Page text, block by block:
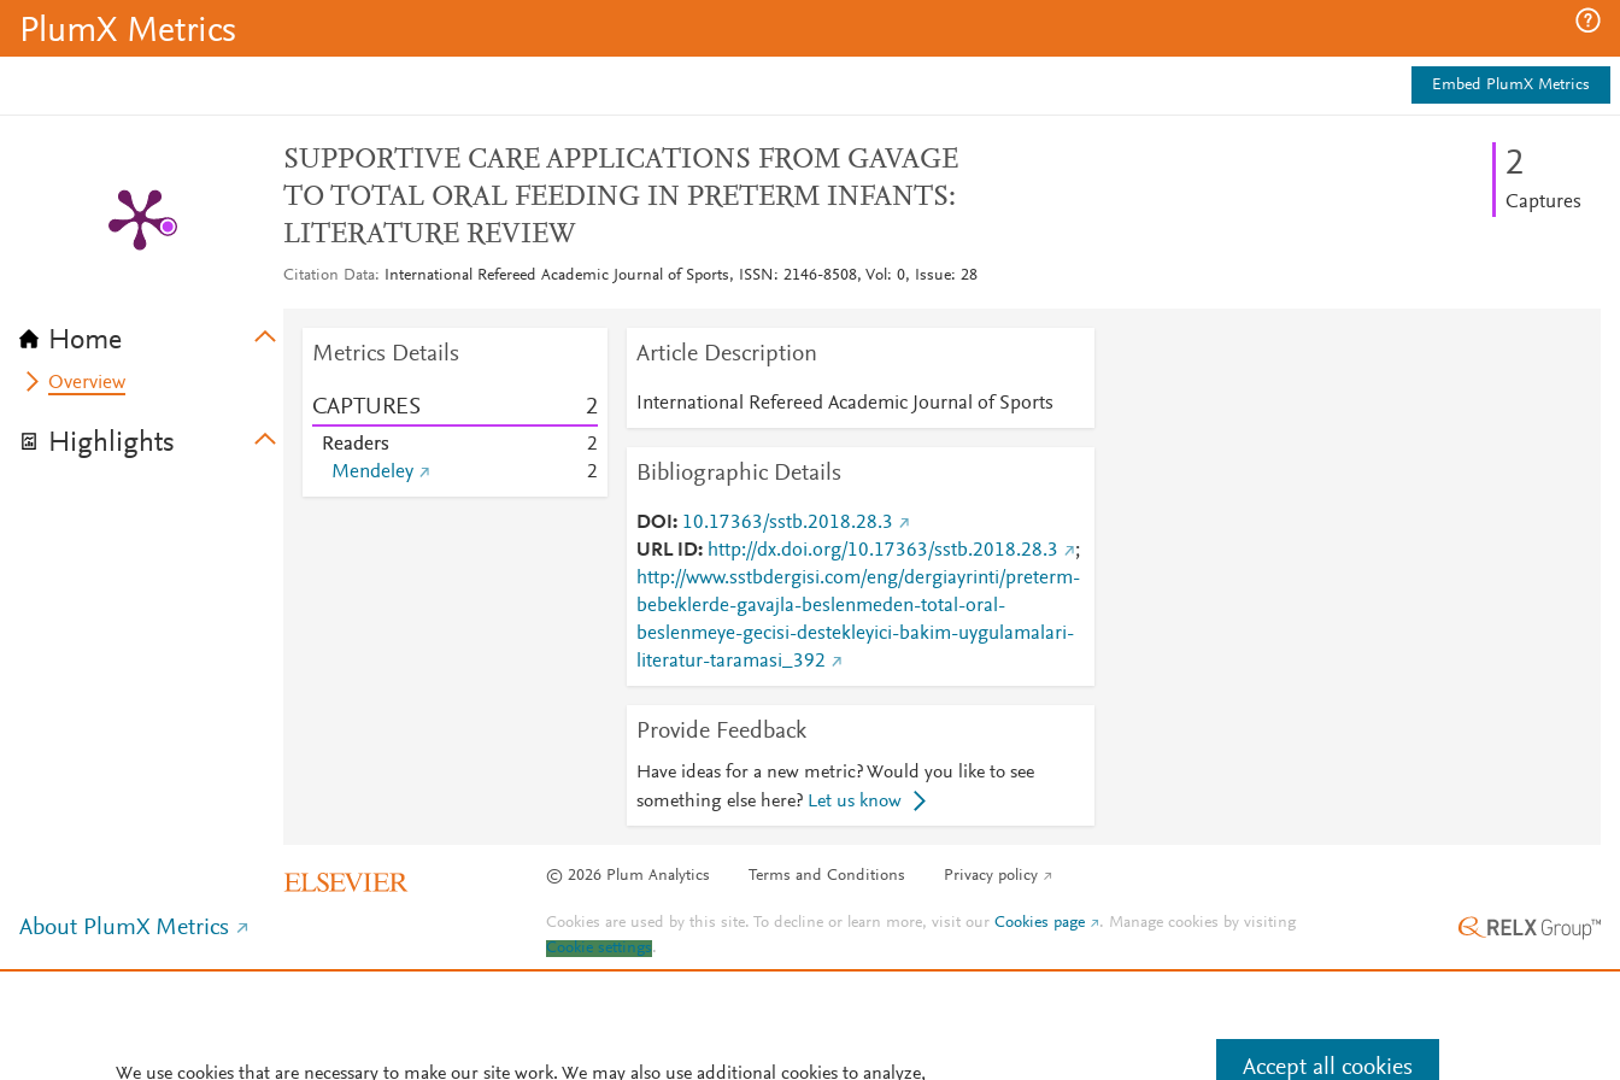
PlumX Metrics
Embed PlumX Metrics
Home
Overview
Highlights
SUPPORTIVE CARE APPLICATIONS FROM GAVAGE
TO TOTAL ORAL FEEDING IN PRETERM INFANTS:
LITERATURE REVIEW
Citation Data International Refereed Academic Journal of Sports, ISSN: 2146-8508, Vol: 0, Issue: 28
2
Captures
Metrics Details
CAPTURES 2
Readers
2
Mendeley
2
Article Description
International Refereed Academic Journal of Sports
Bibliographic Details
DOI
10.17363/sstb.2018.28.3
URL ID
http://dx.doi.org/10.17363/sstb.2018.28.3
;
http://www.sstbdergisi.com/eng/dergiayrinti/preterm-
bebeklerde-gavajla-beslenmeden-total-oral-
beslenmeye-gecisi-destekleyici-bakim-uygulamalari-
literatur-taramasi_392
Provide Feedback
Have ideas for a new metric? Would you like to see
something else here? Let us know
© 2026 Plum Analytics Terms and Conditions Privacy policy
About PlumX Metrics Cookies are used by this site. To decline or learn more, visit ourCookies page . Manage cookies by visiting
Cookie settings.
We use cookies that are necessary to make our site work. We may also use additional cookies to analyze, Accept all cookies